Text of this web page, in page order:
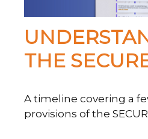
THE
A timeline covering a
provisions of the